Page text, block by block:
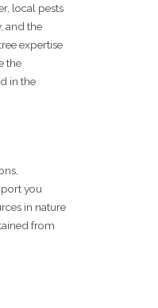
local pests
and the
expertise
the
in the
you
in nature
from